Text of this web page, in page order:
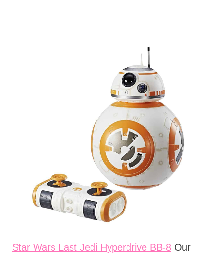
Star Wars Last Jedi Hyperdrive BB-8Our